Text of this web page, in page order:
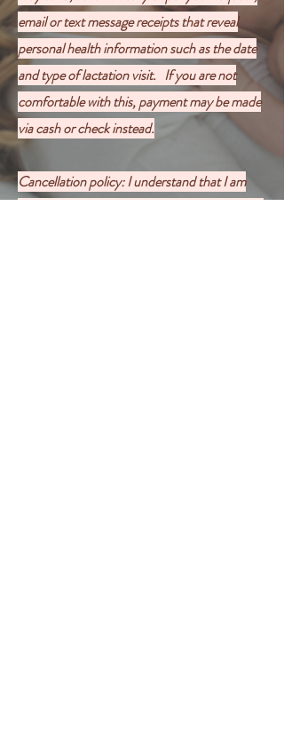
email or text message receipts that reveal
personal health information such as the date
and type of lactation visit. If you are not
comfortable with this, payment may be made
via cash or check instead.
Cancellation policy: I understand that I am